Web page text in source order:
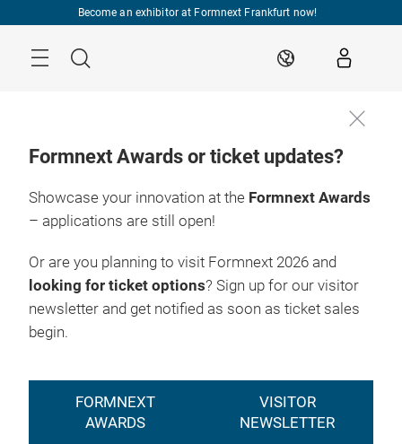
Become an exhibitor at Formnext Frankfurt now!
Search EN
Formnext Awards or ticket updates?
Showcase your innovation at the Formnext Awards
– applications are still open!
Or are you planning to visit Formnext 2026 and
looking for ticket options? Sign up for our visitor
newsletter and get notified as soon as ticket sales
begin.
FORMNEXT
AWARDS
VISITOR
NEWSLETTER